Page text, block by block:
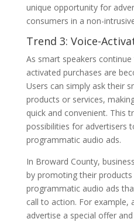
unique opportunity for
consumers in a non-
Trend 3: Voice-
As smart speakers
activated purchases are
Users can simply ask their
products or services,
quick and convenient. This
possibilities for advertisers
programmatic audio ads.
In Broward County,
by promoting their
programmatic audio ads
call to action. For example,
advertise a special offer